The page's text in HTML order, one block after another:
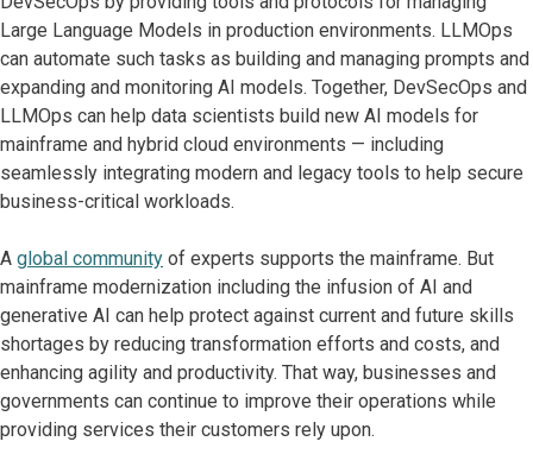
Large Language Models in production environments. LLMOps
can automate such tasks as building and managing prompts and
expanding and monitoring AI models. Together, DevSecOps and
LLMOps can help data scientists build new AI models for
mainframe and hybrid cloud environments — including
seamlessly integrating modern and legacy tools to help secure
business-critical workloads.
A global community of experts supports the mainframe. But
mainframe modernization including the infusion of AI and
generative AI can help protect against current and future skills
shortages by reducing transformation efforts and costs, and
enhancing agility and productivity. That way, businesses and
governments can continue to improve their operations while
providing services their customers rely upon.